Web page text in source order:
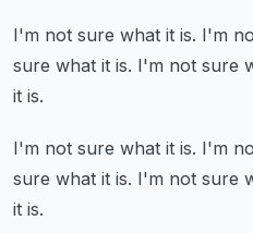
I'm not sure what it is. I'm
sure what it is. I'm not sure
it is.
I'm not sure what it is. I'm
sure what it is. I'm not sure
it is.